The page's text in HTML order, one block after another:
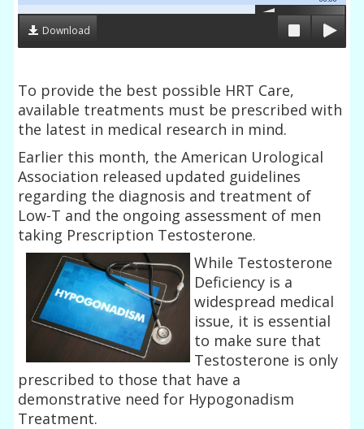
Download
To provide the best possible HRT Care,
available treatments must be prescribed with
the latest in medical research in mind.
Earlier this month, the American Urological
Association released updated guidelines
regarding the diagnosis and treatment of
Low-T and the ongoing assessment of men
taking Prescription Testosterone.
While Testosterone
Deficiency is a
widespread medical
issue, it is essential
to make sure that
Testosterone is only
prescribed to those that have a
demonstrative need for Hypogonadism
Treatment.